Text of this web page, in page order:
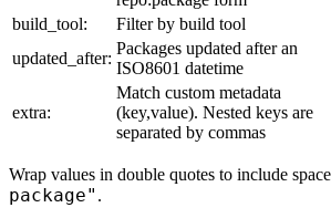
build_tool:
Filter by build tool
updated_after:
Packages updated after an
ISO8601 datetime
extra:
Match custom metadata
(key,value). Nested keys are
separated by commas
Wrap values in double quotes to include
package" .